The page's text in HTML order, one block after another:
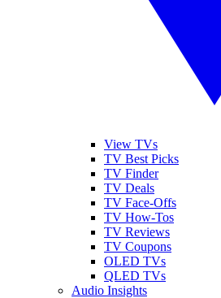
View TVs
TV Best Picks
TV Finder
TV Deals
TV Face-Offs
TV How-Tos
TV Reviews
TV Coupons
OLED TVs
QLED TVs
Audio Insights